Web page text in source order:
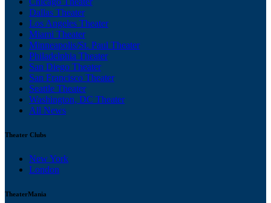
Dallas Theater
Los Angeles Theater
Miami Theater
Minneapolis/St. Paul Theater
Philadelphia Theater
San Diego Theater
San Francisco Theater
Seattle Theater
Washington, DC Theater
All News
Theater Clubs
New York
London
TheaterMania